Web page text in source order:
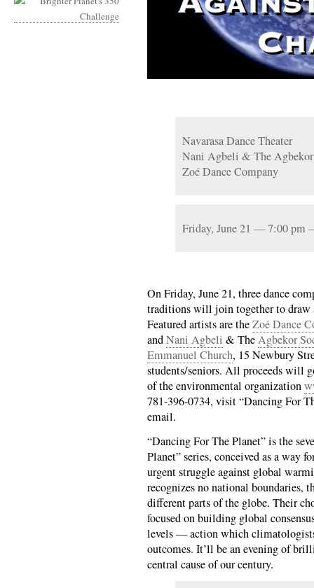
Navarasa Dance Theater
Nani Agbeli & The
Zoé Dance Company
Friday, June 21 — 7:00 pm
On Friday, June 21, three dance
traditions will join together to
Featured artists are theZoé Dance
andNani Agbeli & TheAgbekor
Emmanuel Church, 15 Newbury
students/seniors. All proceeds will
of the environmental organization
781-396-0734, visit “Dancing For
email.
“Dancing For The Planet” is the
Planet” series, conceived as a way
urgent struggle against global
recognizes no national boundaries,
different parts of the globe. Their
focused on building global
levels — action which
outcomes. It’ll be an evening of
central cause of our century.